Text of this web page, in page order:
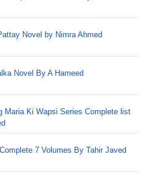
Novel by Nimra Ahmed
Novel By A Hameed
Maria Ki Wapsi Series Complete list
7 Volumes By Tahir Javed